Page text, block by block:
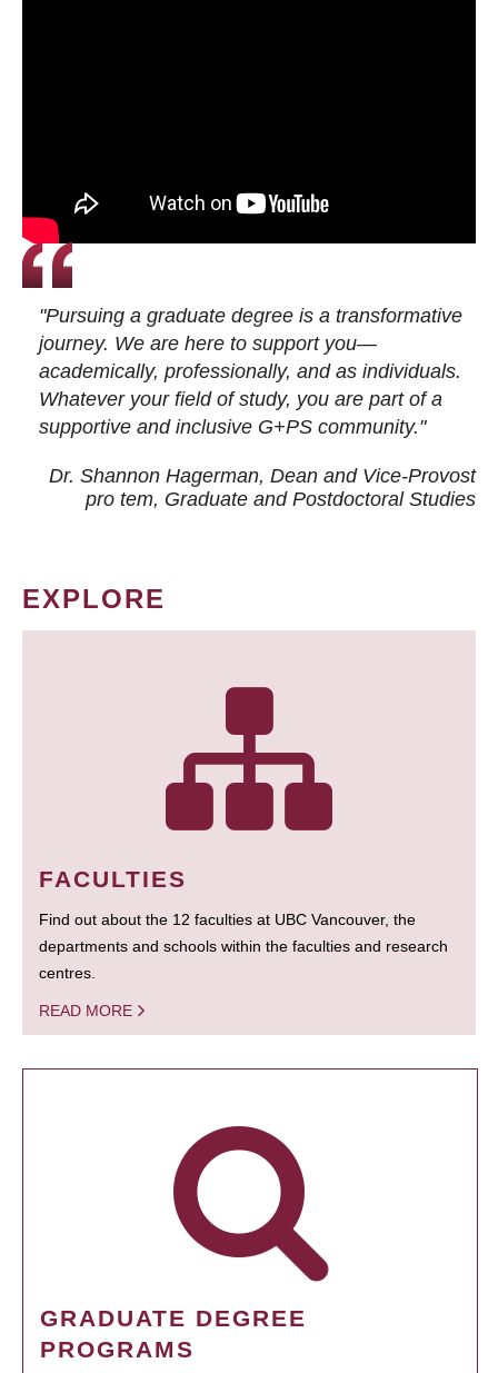
"Pursuing a graduate degree is a transformative
journey. We are here to support you—
academically, professionally, and as individuals.
Whatever your field of study, you are part of a
supportive and inclusive G+PS community."
Dr. Shannon Hagerman, Dean and Vice-Provost
pro tem, Graduate and Postdoctoral Studies
EXPLORE
FACULTIES
Find out about the 12 faculties at UBC Vancouver, the
departments and schools within the faculties and research
centres.
READ MORE
GRADUATE DEGREE
PROGRAMS